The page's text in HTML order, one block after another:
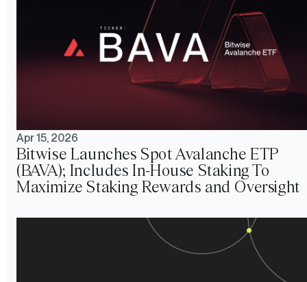
Apr 15, 2026
Bitwise Launches Spot Avalanche ETP
(BAVA); Includes In-House Staking To
Maximize Staking Rewards and Oversight